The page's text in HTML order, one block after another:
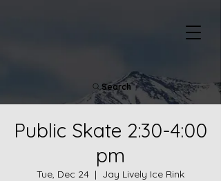
Search
Public Skate 2:30-4:00
pm
Tue, Dec 24
  |
Jay Lively Ice Rink